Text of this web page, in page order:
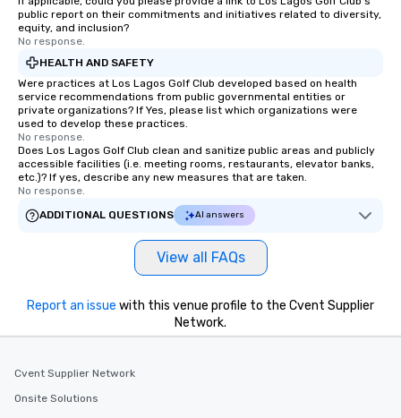
public report on their commitments and initiatives related to diversity,
equity, and inclusion?
No response.
HEALTH AND SAFETY
Were practices at Los Lagos Golf Club developed based on health
service recommendations from public governmental entities or
private organizations? If Yes, please list which organizations were
used to develop these practices.
No response.
Does Los Lagos Golf Club clean and sanitize public areas and publicly
accessible facilities (i.e. meeting rooms, restaurants, elevator banks,
etc.)? If yes, describe any new measures that are taken.
No response.
ADDITIONAL QUESTIONS
AI answers
View all FAQs
Report an issue with this venue profile to the Cvent Supplier
Network.
Cvent Supplier Network
Onsite Solutions